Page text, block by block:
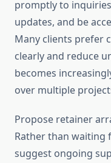
promptly to
updates, and be
Many clients prefer
clearly and reduce
becomes
over multiple
Propose retainer
Rather than waiting
suggest ongoing